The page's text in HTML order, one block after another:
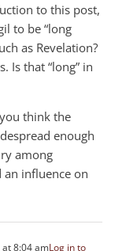
to this post,
to be “long
as Revelation?
Is that “long” in
think the
enough
among
an influence on
8:04 amLog in to